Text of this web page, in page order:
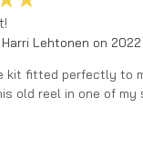
Lehtonen on
kit fitted perfectly to
old reel in one of my